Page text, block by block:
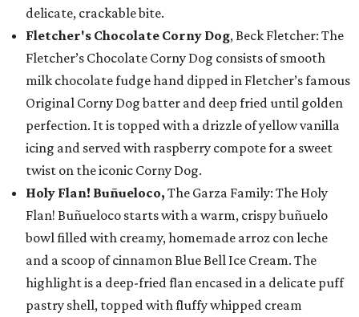
delicate, crackable bite.
Fletcher's Chocolate Corny Dog, Beck Fletcher: The
Fletcher’s Chocolate Corny Dog consists of smooth
milk chocolate fudge hand dipped in Fletcher’s famous
Original Corny Dog batter and deep fried until golden
perfection. It is topped with a drizzle of yellow vanilla
icing and served with raspberry compote for a sweet
twist on the iconic Corny Dog.
Holy Flan! Buñueloco, The Garza Family: The Holy
Flan! Buñueloco starts with a warm, crispy buñuelo
bowl filled with creamy, homemade arroz con leche
and a scoop of cinnamon Blue Bell Ice Cream. The
highlight is a deep-fried flan encased in a delicate puff
pastry shell, topped with fluffy whipped cream